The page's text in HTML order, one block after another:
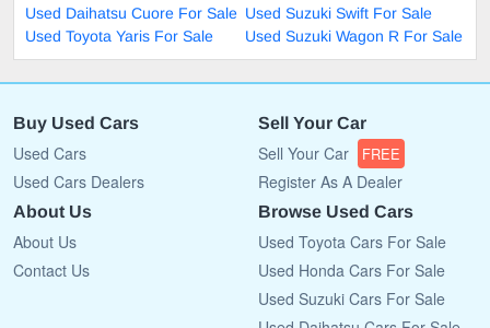
Used Daihatsu Cuore For Sale Used Suzuki Swift For Sale
Used Toyota Yaris For Sale
Used Suzuki Wagon R For Sale
Buy Used Cars
Used Cars
Used Cars Dealers
Sell Your Car
Sell Your Car FREE
Register As A Dealer
About Us
About Us
Contact Us
Browse Used Cars
Used Toyota Cars For Sale
Used Honda Cars For Sale
Used Suzuki Cars For Sale